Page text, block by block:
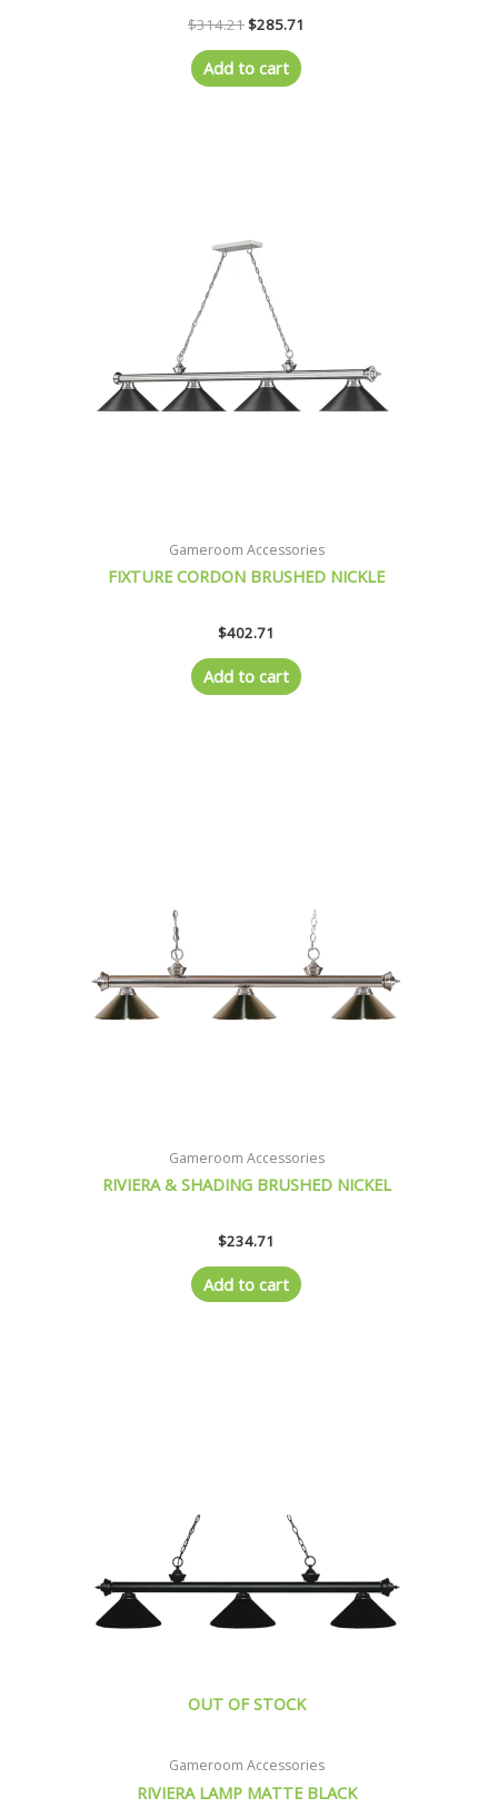
$314.21$285.71
Add to cart
Gameroom Accessories
FIXTURE CORDON BRUSHED NICKLE
$402.71
Add to cart
Gameroom Accessories
RIVIERA & SHADING BRUSHED NICKEL
$234.71
Add to cart
OUT OF STOCK
Gameroom Accessories
RIVIERA LAMP MATTE BLACK